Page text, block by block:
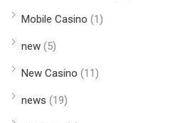
Mobile Casino (1)
new (5)
New Casino (11)
news (19)